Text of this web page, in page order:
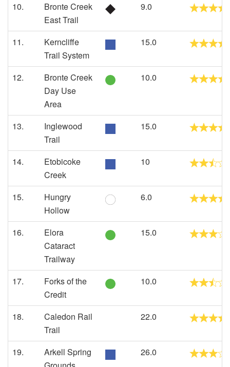
10.
Bronte Creek
East Trail
9.0
11.
Kerncliffe
Trail System
15.0
12.
Bronte Creek
Day Use
Area
10.0
13.
Inglewood
Trail
15.0
14.
Etobicoke
Creek
10
15.
Hungry
Hollow
6.0
16.
Elora
Cataract
Trailway
15.0
17.
Forks of the
Credit
10.0
18.
Caledon Rail
Trail
22.0
19.
Arkell Spring
26.0